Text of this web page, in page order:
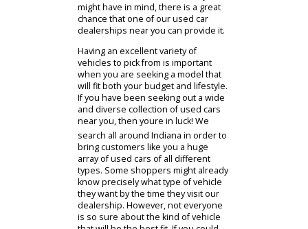
Company has been known all over
northern Indiana as one of the top
destinations to find used cars near
this reputation and create countless
satisfied customers along the way.
Whatever sort of used vehicle you
might have in mind, there is a great
chance that one of our used car
dealerships near you can provide it.
Having an excellent variety of
vehicles to pick from is important
when you are seeking a model that
will fit both your budget and lifestyle.
If you have been seeking out a wide
and diverse collection of used cars
near you, then youre in luck! We